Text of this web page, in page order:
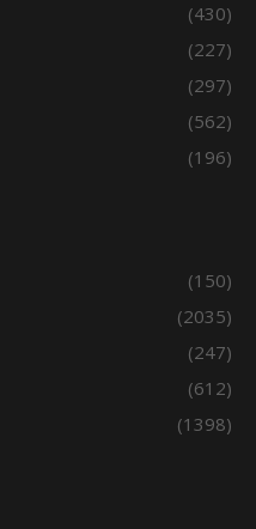
(430)
(227)
(297)
(562)
(196)
(150)
(2035)
(247)
(612)
(1398)